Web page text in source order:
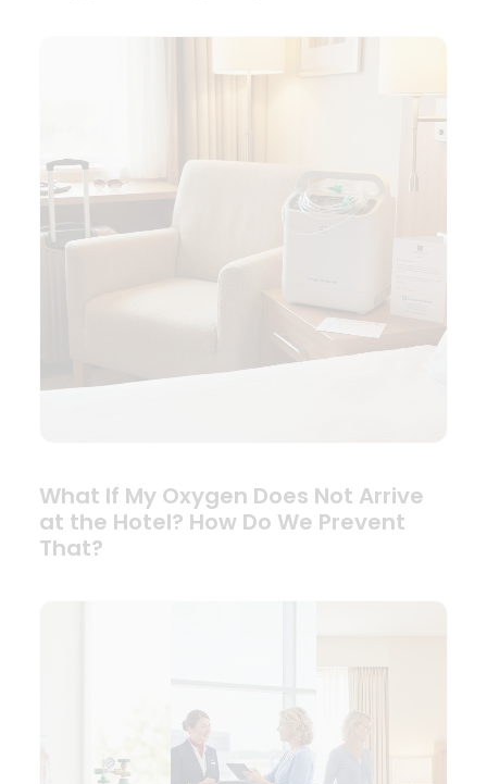
What If My Oxygen Does Not Arrive
at the Hotel? How Do We Prevent
That?